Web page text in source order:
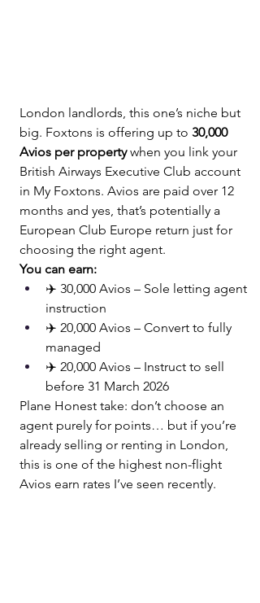
London landlords, this one’s niche but
big. Foxtons is offering up to 30,000
Avios per property when you link your
British Airways Executive Club account
in My Foxtons. Avios are paid over 12
months and yes, that’s potentially a
European Club Europe return just for
choosing the right agent.
You can earn:
✈️ 30,000 Avios – Sole letting agent
instruction
✈️ 20,000 Avios – Convert to fully
managed
✈️ 20,000 Avios – Instruct to sell
before 31 March 2026
Plane Honest take: don’t choose an
agent purely for points… but if you’re
already selling or renting in London,
this is one of the highest non-flight
Avios earn rates I’ve seen recently.